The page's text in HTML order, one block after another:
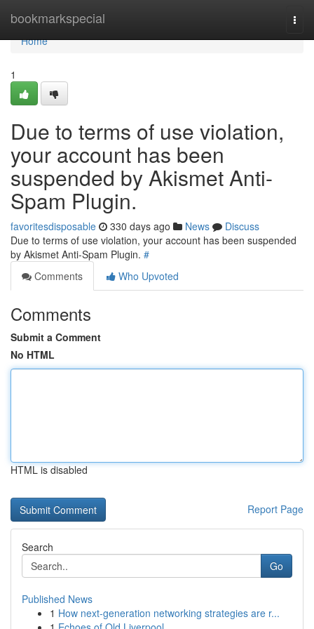
bookmarkspecial
Home
Home
1
Due to terms of use violation,
your account has been
suspended by Akismet Anti-
Spam Plugin.
favoritesdisposable 330 days ago News
Discuss
Due to terms of use violation, your account has been suspended
by Akismet Anti-Spam Plugin. #
Comments
Who Upvoted
Comments
Submit a Comment
No HTML
HTML is disabled
Report Page
Search
Go
Published News
1 How next-generation networking strategies are r...